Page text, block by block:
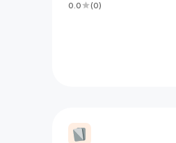
0.0
(0)